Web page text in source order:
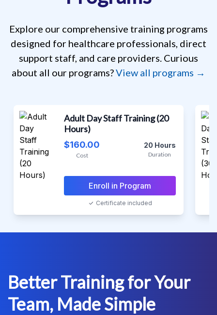
Explore our comprehensive training programs
designed for healthcare professionals, direct
support staff, and care providers. Curious
about all our programs?View all programs →
Adult Day Staff Training (20
Hours)
$160.00
Cost
20 Hours
Duration
Enroll in Program
Certificate included
Better Training for Your
Team, Made Simple